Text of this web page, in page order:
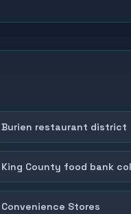
Burien restaurant district
King County food bank
Convenience Stores